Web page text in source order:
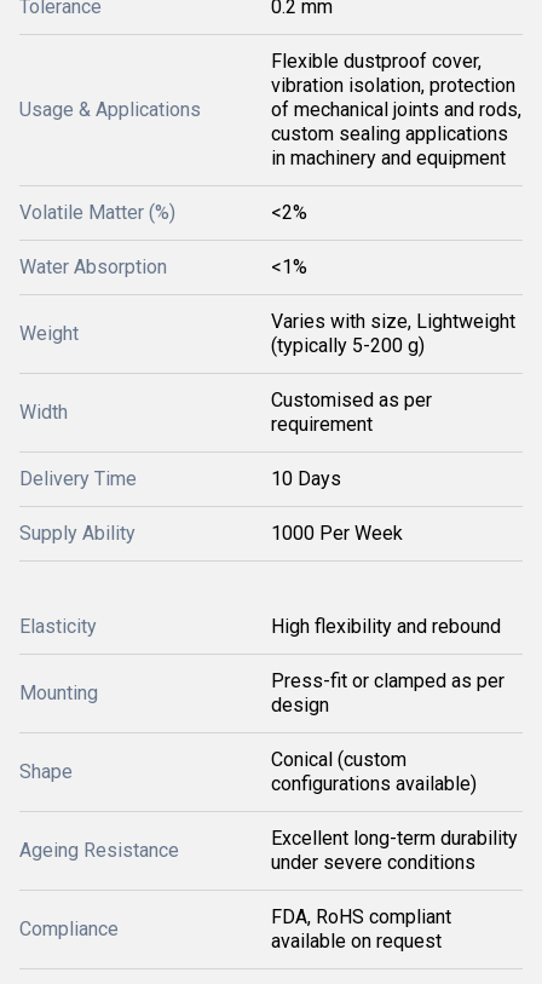
Tolerance 0.2 mm
Usage & Applications
Flexible dustproof cover,
vibration isolation, protection
of mechanical joints and rods,
custom sealing applications
in machinery and equipment
Volatile Matter (%) <2%
Water Absorption <1%
Weight
Varies with size, Lightweight
(typically 5-200 g)
Width
Customised as per
requirement
Delivery Time 10 Days
Supply Ability 1000 Per Week
Elasticity High flexibility and rebound
Mounting
Press-fit or clamped as per
design
Shape
Conical (custom
configurations available)
Ageing Resistance
Excellent long-term durability
under severe conditions
Compliance
FDA, RoHS compliant
available on request